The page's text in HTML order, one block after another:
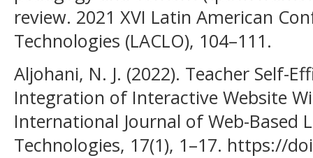
review. 2021 XVI Latin American
Technologies (LACLO), 104–111.
Aljohani, N. J. (2022). Teacher Self-
Integration of Interactive Website
International Journal of Web-Based
Technologies, 17(1), 1–17. https://